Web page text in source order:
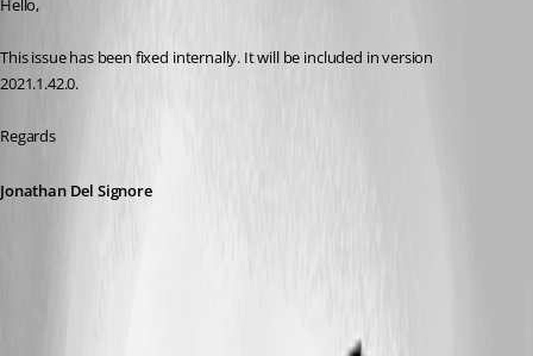
Hello,
This issue has been fixed internally. It will be included in version
2021.1.42.0.
Regards
Jonathan Del Signore